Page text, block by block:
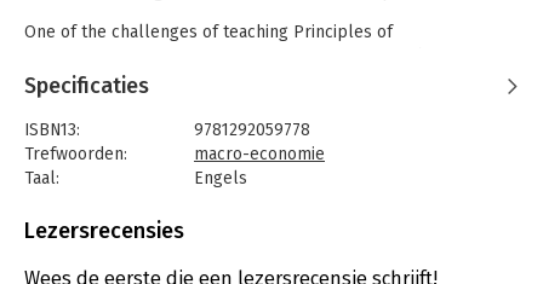
One of the challenges of teaching Principles of
seem applicable to students’ lives. Macroeconomics, Fifth
Edition makes economics relevant by demonstrating how real
businesses use economics to make decisions every day.
Regardless of their future career path—opening an art studio,
trading on Wall Street, or bartending at the local pub—
behind their work.
This program provides a better teaching and learning
Specificaties
ISBN13:
9781292059778
Trefwoorden:
macro-economie
Taal:
Engels
Aantal pagina's:
Druk:
5
Lezersrecensies
Wees de eerste die een lezersrecensie schrijft!